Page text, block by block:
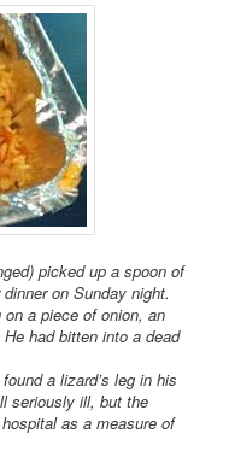
picked up a spoon of
on Sunday night.
a piece of onion, an
had bitten into a dead
a lizard’s leg in his
seriously ill, but the
as a measure of